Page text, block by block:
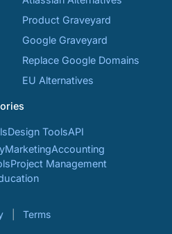
Product Graveyard
Google Graveyard
Replace Google Domains
EU Alternatives
Design ToolsAPI
MarketingAccounting
Project Management
Terms